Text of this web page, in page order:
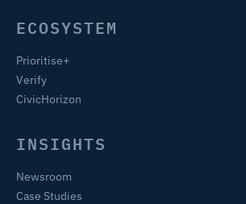
ECOSYSTEM
Prioritise+
Verify
CivicHorizon
INSIGHTS
Newsroom
Case Studies